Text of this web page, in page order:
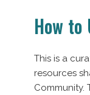
How to
This is a
resources
Community.